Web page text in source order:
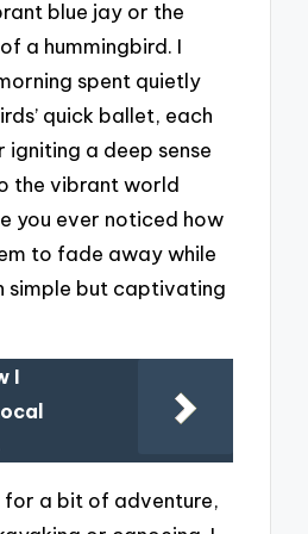
blue jay or the
a hummingbird. I
spent quietly
quick ballet, each
a deep sense
the vibrant world
you ever noticed how
to fade away while
simple but captivating
I
for a bit of adventure,